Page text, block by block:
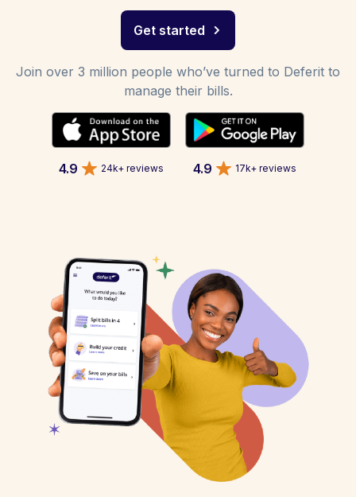
Get started
Join over 3 million people who’ve turned to Deferit to
manage their bills.
4.9 24k+ reviews 4.9 17k+ reviews